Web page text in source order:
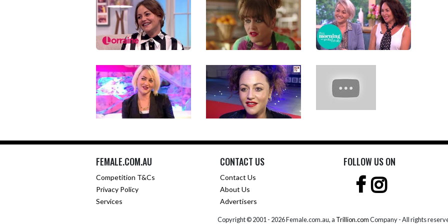
FEMALE.COM.AU
Competition T&Cs
Privacy Policy
Services
CONTACT US
Contact Us
About Us
Advertisers
FOLLOW US ON
Copyright © 2001 - 2026 Female.com.au, a Trillion.comCompany - All rights